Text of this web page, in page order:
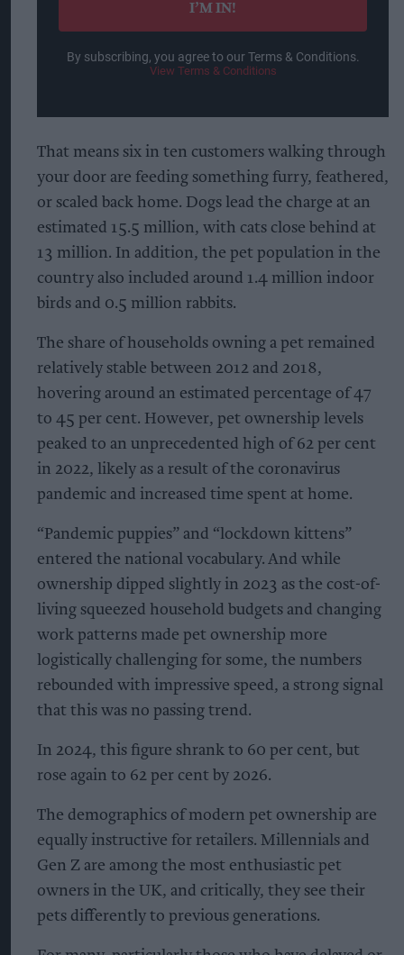
I’M IN!
By subscribing, you agree to our Terms & Conditions.
View Terms & Conditions
That means six in ten customers walking through
your door are feeding something furry, feathered,
or scaled back home. Dogs lead the charge at an
estimated 15.5 million, with cats close behind at
13 million. In addition, the pet population in the
country also included around 1.4 million indoor
birds and 0.5 million rabbits.
The share of households owning a pet remained
relatively stable between 2012 and 2018,
hovering around an estimated percentage of 47
to 45 per cent. However, pet ownership levels
peaked to an unprecedented high of 62 per cent
in 2022, likely as a result of the coronavirus
pandemic and increased time spent at home.
“Pandemic puppies” and “lockdown kittens”
entered the national vocabulary. And while
ownership dipped slightly in 2023 as the cost-of-
living squeezed household budgets and changing
work patterns made pet ownership more
logistically challenging for some, the numbers
rebounded with impressive speed, a strong signal
that this was no passing trend.
In 2024, this figure shrank to 60 per cent, but
rose again to 62 per cent by 2026.
The demographics of modern pet ownership are
equally instructive for retailers. Millennials and
Gen Z are among the most enthusiastic pet
owners in the UK, and critically, they see their
pets differently to previous generations.